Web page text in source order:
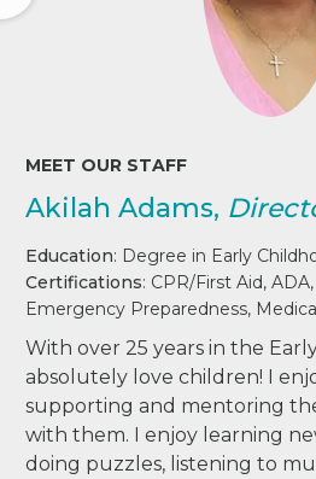
MEET OUR STAFF
Akilah Adams,
Education: Degree in Early
Certifications: CPR/First Aid,
Emergency Preparedness,
With over 25 years in the
absolutely love children! I
supporting and mentoring
with them. I enjoy learning
doing puzzles, listening to